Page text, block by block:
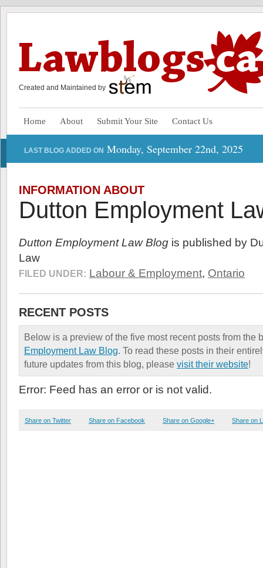
Created and Maintained by
Home About Submit Your Site Contact Us
LAST BLOG ADDED ON Monday, September 22nd, 2025
INFORMATION ABOUT
Dutton Employment
Dutton Employment Law Blog is published by
Law
FILED UNDER: Labour & Employment, Ontario
RECENT POSTS
Below is a preview of the five most recent posts from the
Employment Law Blog. To read these posts in their
future updates from this blog, please visit their website!
Error: Feed has an error or is not valid.
Share on Twitter Share on Facebook Share on Google+ Share on